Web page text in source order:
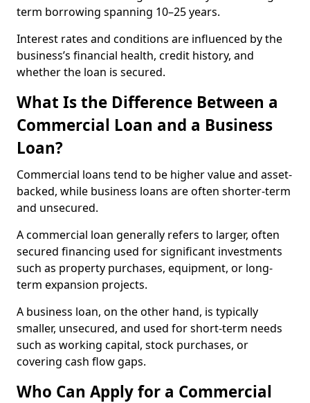
term borrowing spanning 10–25 years.
Interest rates and conditions are influenced by the
business’s financial health, credit history, and
whether the loan is secured.
What Is the Difference Between a
Commercial Loan and a Business
Loan?
Commercial loans tend to be higher value and asset-
backed, while business loans are often shorter-term
and unsecured.
A commercial loan generally refers to larger, often
secured financing used for significant investments
such as property purchases, equipment, or long-
term expansion projects.
A business loan, on the other hand, is typically
smaller, unsecured, and used for short-term needs
such as working capital, stock purchases, or
covering cash flow gaps.
Who Can Apply for a Commercial